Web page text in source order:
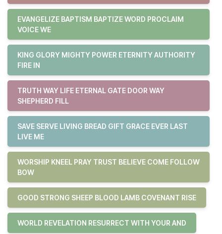
EVANGELIZE BAPTISM BAPTIZE WORD PROCLAIM
VOICE WE
KING GLORY MIGHTY POWER ETERNITY AUTHORITY
FIRE IN
TRUTH WAY LIFE ETERNAL GATE DOOR WAY
SHEPHERD FILL
SAVE SERVE LIVING BREAD GIFT GRACE EVER LAST
LIVE ME
WORSHIP KNEEL PRAY TRUST BELIEVE COME FOLLOW
BOW
GOOD STRONG SHEEP BLOOD LAMB COVENANT RISE
WORLD REVELATION RESURRECT WITH YOUR AND